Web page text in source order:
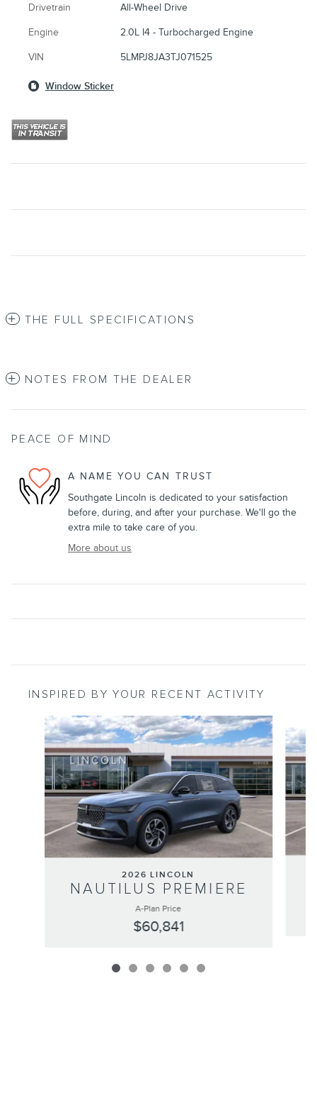
Drivetrain All-Wheel Drive
Engine 2.0L I4 - Turbocharged Engine
VIN 5LMPJ8JA3TJ071525
Window Sticker
THE FULL SPECIFICATIONS
NOTES FROM THE DEALER
PEACE OF MIND
A NAME YOU CAN TRUST
Southgate Lincoln is dedicated to your satisfaction
before, during, and after your purchase. We'll go the
extra mile to take care of you.
More about us
INSPIRED BY YOUR RECENT ACTIVITY
Slide 1 of 6
2026 LINCOLN
NAUTILUS PREMIERE
A-Plan Price
$60,841